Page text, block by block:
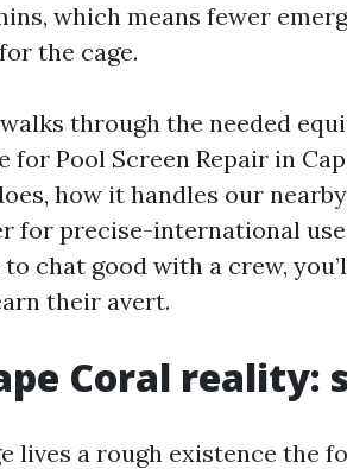
which means fewer
the cage.
through the needed
for Pool Screen Repair in
how it handles our
for precise-international
chat good with a crew,
their avert.
Coral
lives a rough existence the